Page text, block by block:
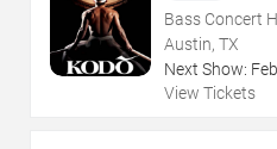
Bass Concert
Austin, TX
Next Show: Feb
View Tickets